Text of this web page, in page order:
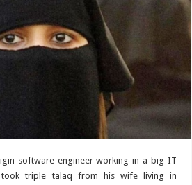
software engineer working in a big IT
took triple talaq from his wife living in